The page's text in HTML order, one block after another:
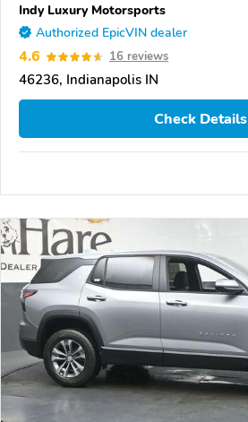
Indy Luxury Motorsports
Authorized EpicVIN dealer
4.6 16 reviews
46236, Indianapolis IN
Check Details